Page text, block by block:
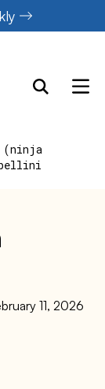
(ninja
11, 2026